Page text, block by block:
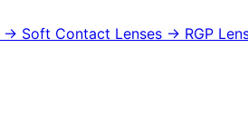
→ Soft Contact Lenses → RGP